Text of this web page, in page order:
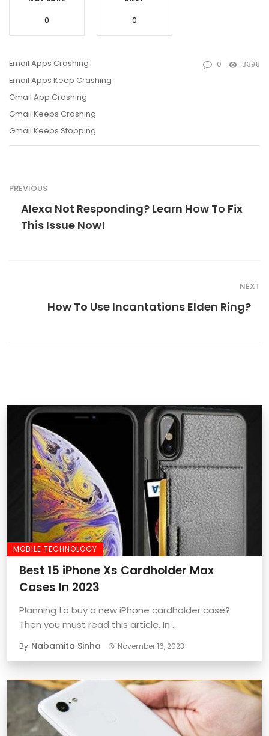
0 0
Email Apps Crashing
Email Apps Keep Crashing
Gmail App Crashing
Gmail Keeps Crashing
Gmail Keeps Stopping
0 3398
PREVIOUS
Alexa Not Responding? Learn How To Fix
This Issue Now!
NEXT
How To Use Incantations Elden Ring?
MOBILE TECHNOLOGY
Best 15 iPhone Xs Cardholder Max
Cases In 2023
Planning to buy a new iPhone cardholder case?
Then you must read this article. In ...
By Nabamita Sinha November 16, 2023